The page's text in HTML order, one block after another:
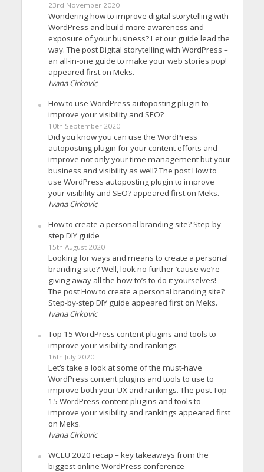
23rd November 2020
Wondering how to improve digital storytelling with
WordPress and build more awareness and
exposure of your business? Let our guide lead the
way. The post Digital storytelling with WordPress –
an all-in-one guide to make your web stories pop!
appeared first on Meks.
Ivana Cirkovic
How to use WordPress autoposting plugin to
improve your visibility and SEO?
10th September 2020
Did you know you can use the WordPress
autoposting plugin for your content efforts and
improve not only your time management but your
business and visibility as well? The post How to
use WordPress autoposting plugin to improve
your visibility and SEO? appeared first on Meks.
Ivana Cirkovic
How to create a personal branding site? Step-by-
step DIY guide
15th August 2020
Looking for ways and means to create a personal
branding site? Well, look no further ’cause we’re
giving away all the how-to’s to do it yourselves!
The post How to create a personal branding site?
Step-by-step DIY guide appeared first on Meks.
Ivana Cirkovic
Top 15 WordPress content plugins and tools to
improve your visibility and rankings
16th July 2020
Let’s take a look at some of the must-have
WordPress content plugins and tools to use to
improve both your UX and rankings. The post Top
15 WordPress content plugins and tools to
improve your visibility and rankings appeared first
on Meks.
Ivana Cirkovic
WCEU 2020 recap – key takeaways from the
biggest online WordPress conference